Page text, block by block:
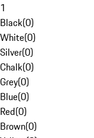
1
Black(0)
White(0)
Silver(0)
Chalk(0)
Grey(0)
Blue(0)
Red(0)
Brown(0)